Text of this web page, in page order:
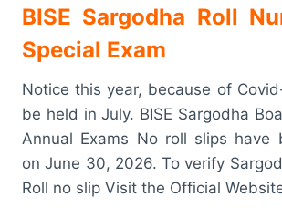
BISE Sargodha Roll
Special Exam
Notice this year, because of
be held in July. BISE Sargodha
Annual Exams No roll slips have
on June 30, 2026. To verify
Roll no slip Visit the Official